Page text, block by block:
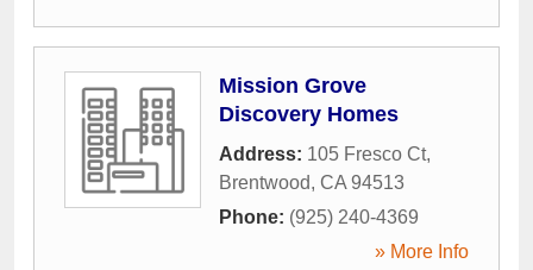
Mission Grove
Discovery Homes
Address: 105 Fresco Ct,
Brentwood, CA 94513
Phone: (925) 240-4369
» More Info